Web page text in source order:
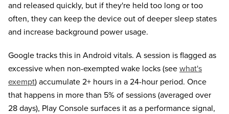
and released quickly, but if they're held too long or too
often, they can keep the device out of deeper sleep states
and increase background power usage.
Google tracks this in Android vitals. A session is flagged as
excessive when non-exempted wake locks (see what's
exempt) accumulate 2+ hours in a 24-hour period. Once
that happens in more than 5% of sessions (averaged over
28 days), Play Console surfaces it as a performance signal,